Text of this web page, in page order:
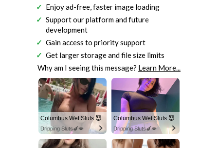
Enjoy ad-free, faster image loading
Support our platform and future
development
Gain access to priority support
Get larger storage and file size limits
Why am I seeing this message? Learn More...
Columbus Wet Sluts 😈
Dripping Sluts🍆💋
Columbus Wet Sluts 😈
Dripping Sluts🍆💋